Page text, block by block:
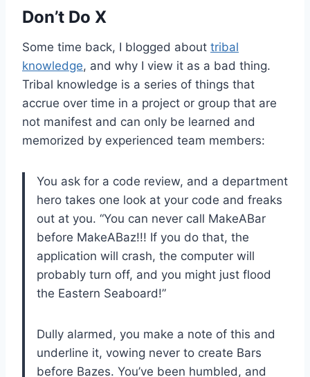
Don’t Do X
Some time back, I blogged about tribal
knowledge, and why I view it as a bad thing.
Tribal knowledge is a series of things that
accrue over time in a project or group that are
not manifest and can only be learned and
memorized by experienced team members:
You ask for a code review, and a department
hero takes one look at your code and freaks
out at you. “You can never call MakeABar
before MakeABaz!!! If you do that, the
application will crash, the computer will
probably turn off, and you might just flood
the Eastern Seaboard!”
Dully alarmed, you make a note of this and
underline it, vowing never to create Bars
before Bazes. You’ve been humbled, and